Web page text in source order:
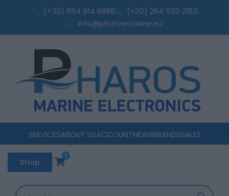
(+30) 694 914 6886
(+30) 264 530 2183
info@pharosmarine.eu
SERVICESABOUT USACCOUNTNEWSBRANDSSALES
Shop
0
Cart
180A